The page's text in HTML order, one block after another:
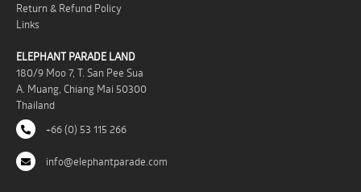
Return & Refund Policy
Links
ELEPHANT PARADE LAND
180/9 Moo 7, T. San Pee Sua
A. Muang, Chiang Mai 50300
Thailand
+66 (0) 53 115 266
info@elephantparade.com